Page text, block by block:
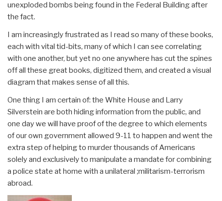
unexploded bombs being found in the Federal Building after
the fact.
I am increasingly frustrated as I read so many of these books,
each with vital tid-bits, many of which I can see correlating
with one another, but yet no one anywhere has cut the spines
off all these great books, digitized them, and created a visual
diagram that makes sense of all this.
One thing I am certain of: the White House and Larry
Silverstein are both hiding information from the public, and
one day we will have proof of the degree to which elements
of our own government allowed 9-11 to happen and went the
extra step of helping to murder thousands of Americans
solely and exclusively to manipulate a mandate for combining
a police state at home with a unilateral ;militarism-terrorism
abroad.